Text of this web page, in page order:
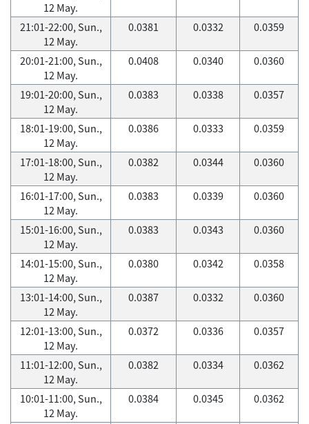
12 May.
21:01-22:00, Sun.,
12 May.
0.0381 0.0332 0.0359
20:01-21:00, Sun.,
12 May.
0.0408 0.0340 0.0360
19:01-20:00, Sun.,
12 May.
0.0383 0.0338 0.0357
18:01-19:00, Sun.,
12 May.
0.0386 0.0333 0.0359
17:01-18:00, Sun.,
12 May.
0.0382 0.0344 0.0360
16:01-17:00, Sun.,
12 May.
0.0383 0.0339 0.0360
15:01-16:00, Sun.,
12 May.
0.0383 0.0343 0.0360
14:01-15:00, Sun.,
12 May.
0.0380 0.0342 0.0358
13:01-14:00, Sun.,
12 May.
0.0387 0.0332 0.0360
12:01-13:00, Sun.,
12 May.
0.0372 0.0336 0.0357
11:01-12:00, Sun.,
12 May.
0.0382 0.0334 0.0362
10:01-11:00, Sun.,
12 May.
0.0384 0.0345 0.0362